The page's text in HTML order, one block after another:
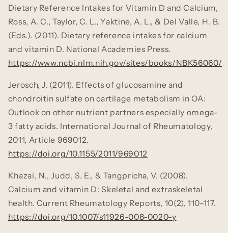
Dietary Reference Intakes for Vitamin D and Calcium,
Ross, A. C., Taylor, C. L., Yaktine, A. L., & Del Valle, H. B.
(Eds.). (2011). Dietary reference intakes for calcium
and vitamin D. National Academies Press.
https://www.ncbi.nlm.nih.gov/sites/books/NBK56060/
Jerosch, J. (2011). Effects of glucosamine and
chondroitin sulfate on cartilage metabolism in OA:
Outlook on other nutrient partners especially omega-
3 fatty acids. International Journal of Rheumatology,
2011, Article 969012.
https://doi.org/10.1155/2011/969012
Khazai, N., Judd, S. E., & Tangpricha, V. (2008).
Calcium and vitamin D: Skeletal and extraskeletal
health. Current Rheumatology Reports, 10(2), 110–117.
https://doi.org/10.1007/s11926-008-0020-y